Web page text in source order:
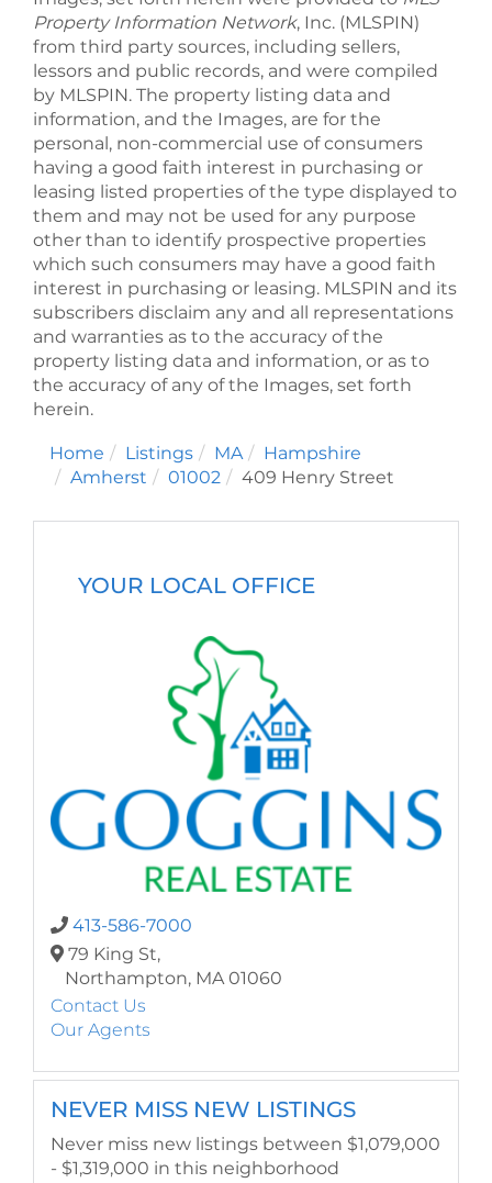
Property Information Network, Inc. (MLSPIN)
from third party sources, including sellers,
lessors and public records, and were compiled
by MLSPIN. The property listing data and
information, and the Images, are for the
personal, non-commercial use of consumers
having a good faith interest in purchasing or
leasing listed properties of the type displayed to
them and may not be used for any purpose
other than to identify prospective properties
which such consumers may have a good faith
interest in purchasing or leasing. MLSPIN and its
subscribers disclaim any and all representations
and warranties as to the accuracy of the
property listing data and information, or as to
the accuracy of any of the Images, set forth
herein.
Home Listings MA
Hampshire
Amherst
01002 409 Henry Street
YOUR LOCAL OFFICE
413-586-7000
79 King St,
Northampton, MA 01060
Contact Us
Our Agents
NEVER MISS NEW LISTINGS
Never miss new listings between $1,079,000
- $1,319,000 in this neighborhood